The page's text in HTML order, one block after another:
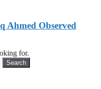
Ahmed Observed
for.
Search